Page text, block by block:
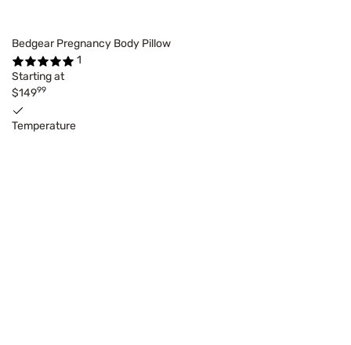
Bedgear Pregnancy Body Pillow
1
Starting at
$14999
Temperature